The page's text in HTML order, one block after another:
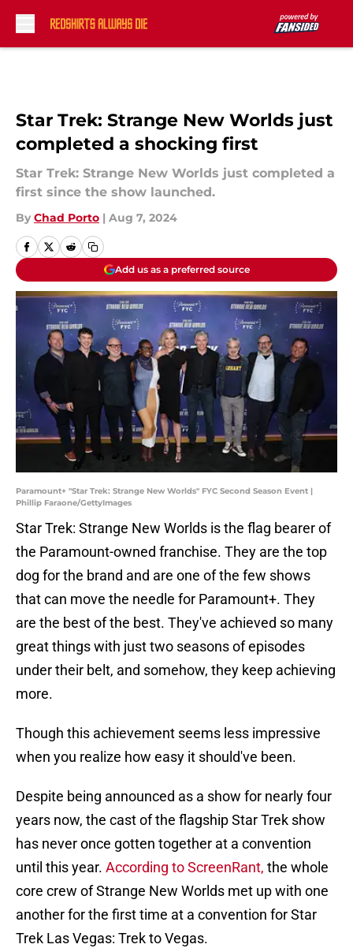
Star Trek: Strange New Worlds just
completed a shocking first
Star Trek: Strange New Worlds just completed a
first since the show launched.
By Chad Porto | Aug 7, 2024
Add us as a preferred source
Paramount+ "Star Trek: Strange New Worlds" FYC Second Season Event |
Phillip Faraone/GettyImages
Star Trek: Strange New Worlds is the flag bearer of
the Paramount-owned franchise. They are the top
dog for the brand and are one of the few shows
that can move the needle for Paramount+. They
are the best of the best. They've achieved so many
great things with just two seasons of episodes
under their belt, and somehow, they keep achieving
more.
Though this achievement seems less impressive
when you realize how easy it should've been.
Despite being announced as a show for nearly four
years now, the cast of the flagship Star Trek show
has never once gotten together at a convention
until this year. According to ScreenRant, the whole
core crew of Strange New Worlds met up with one
another for the first time at a convention for Star
Trek Las Vegas: Trek to Vegas.